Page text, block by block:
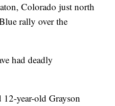
Colorado just north
rally over the
had deadly
12-year-old Grayson